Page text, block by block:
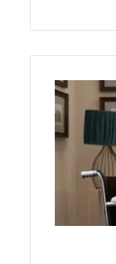
What
Is
an
Adult
Home?